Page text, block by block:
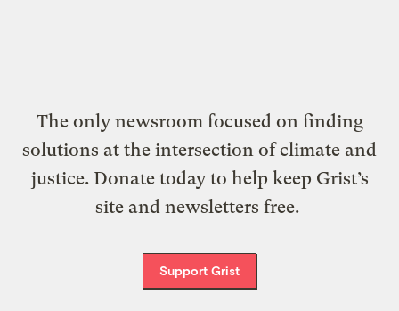
The only newsroom focused on finding
solutions at the intersection of climate and
justice. Donate today to help keep Grist’s
site and newsletters free.
Support Grist